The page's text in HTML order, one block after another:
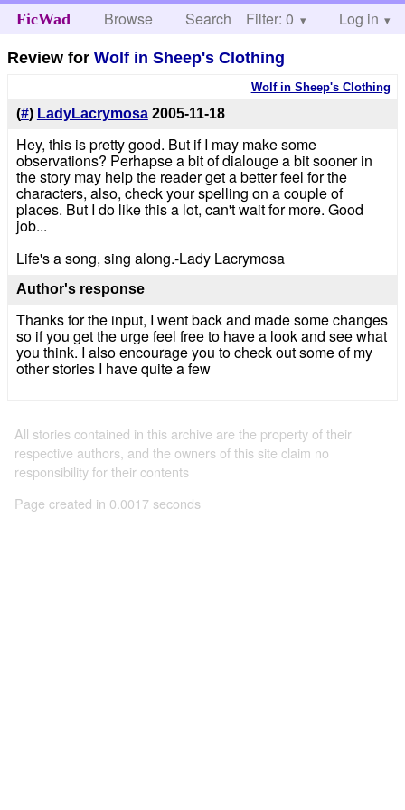
FicWad Browse Search Help
Filter: 0 Log in
Review forWolf in Sheep's Clothing
Wolf in Sheep's Clothing
(#) LadyLacrymosa 2005-11-18
Hey, this is pretty good. But if I may make some
observations? Perhapse a bit of dialouge a bit sooner in
the story may help the reader get a better feel for the
characters, also, check your spelling on a couple of
places. But I do like this a lot, can't wait for more. Good
job...
Life's a song, sing along.-Lady Lacrymosa
Author's response
Thanks for the input, I went back and made some changes
so if you get the urge feel free to have a look and see what
you think. I also encourage you to check out some of my
other stories I have quite a few
All stories contained in this archive are the property of their
respective authors, and the owners of this site claim no
responsibility for their contents
Page created in 0.0017 seconds